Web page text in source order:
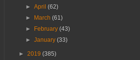
►April(62)
►
March(61)
►
February(43)
►January(33)
► 2019 (385)